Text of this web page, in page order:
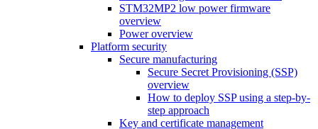
STM32MP2 low power firmware
overview
Power overview
Platform security
Secure manufacturing
Secure Secret Provisioning (SSP)
overview
How to deploy SSP using a step-by-
step approach
Key and certificate management